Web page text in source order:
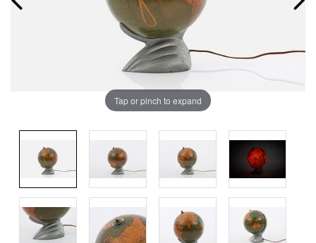
Tap or pinch to expand